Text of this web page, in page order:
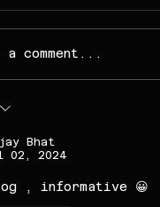
a comment...
Bhat
02, 2024
, informative 😀